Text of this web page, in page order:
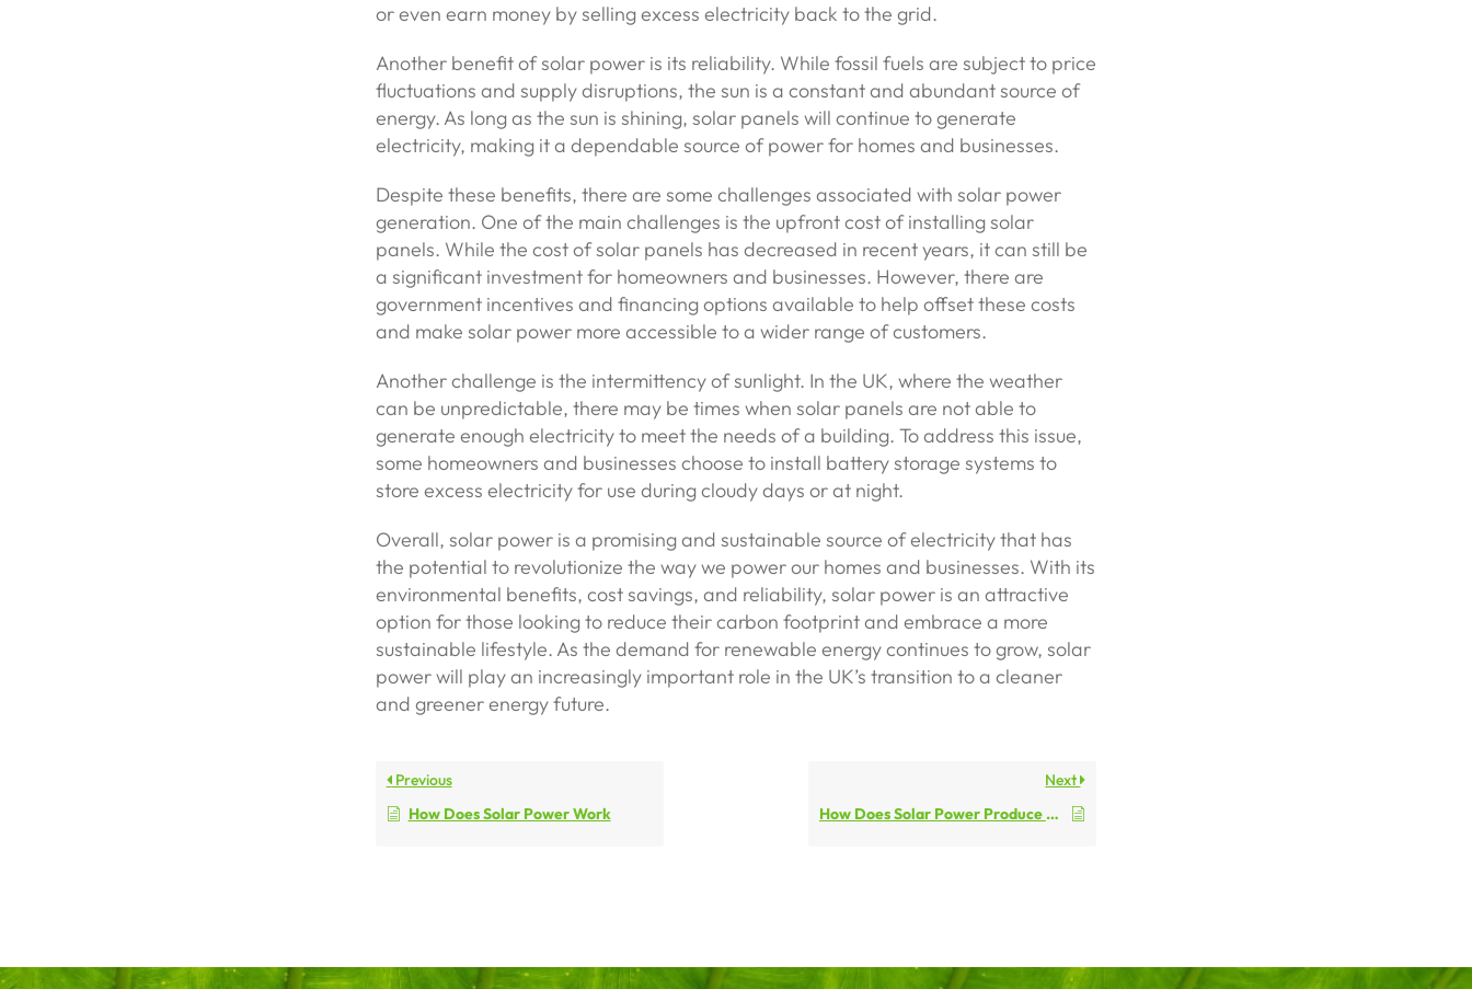
or even earn money by selling excess electricity back to the grid.
Another benefit of solar power is its reliability. While fossil fuels are subject to price
fluctuations and supply disruptions, the sun is a constant and abundant source of
energy. As long as the sun is shining, solar panels will continue to generate
electricity, making it a dependable source of power for homes and businesses.
Despite these benefits, there are some challenges associated with solar power
generation. One of the main challenges is the upfront cost of installing solar
panels. While the cost of solar panels has decreased in recent years, it can still be
a significant investment for homeowners and businesses. However, there are
government incentives and financing options available to help offset these costs
and make solar power more accessible to a wider range of customers.
Another challenge is the intermittency of sunlight. In the UK, where the weather
can be unpredictable, there may be times when solar panels are not able to
generate enough electricity to meet the needs of a building. To address this issue,
some homeowners and businesses choose to install battery storage systems to
store excess electricity for use during cloudy days or at night.
Overall, solar power is a promising and sustainable source of electricity that has
the potential to revolutionize the way we power our homes and businesses. With its
environmental benefits, cost savings, and reliability, solar power is an attractive
option for those looking to reduce their carbon footprint and embrace a more
sustainable lifestyle. As the demand for renewable energy continues to grow, solar
power will play an increasingly important role in the UK’s transition to a cleaner
and greener energy future.
Previous
How Does Solar Power Work
Next
How Does Solar Power Produce Electricity